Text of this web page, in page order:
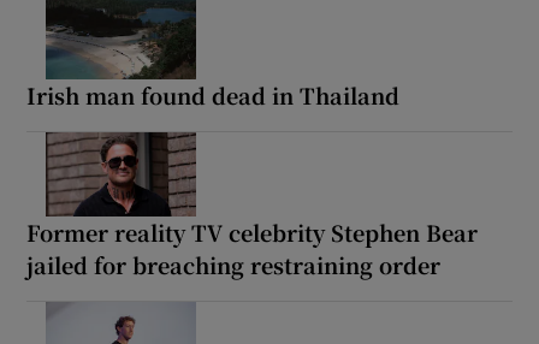
Irish man found dead in Thailand
Former reality TV celebrity Stephen Bear
jailed for breaching restraining order